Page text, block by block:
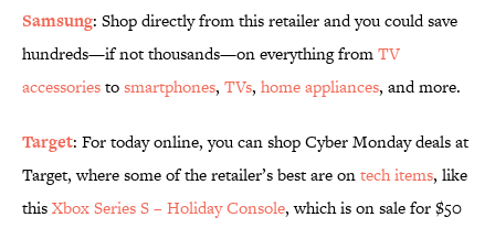
Samsung: Shop directly from this retailer and you could save
hundreds—if not thousands—on everything fromTV
accessoriestosmartphones, TVs, home appliances, and more.
Target: For today online, you can shop Cyber Monday deals at
Target, where some of the retailer’s best are ontech items, like
thisXbox Series S – Holiday Console, which is on sale for $50